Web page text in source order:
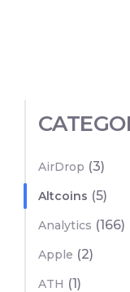
AirDrop (3)
Altcoins (5)
Analytics (166)
Apple (2)
ATH (1)